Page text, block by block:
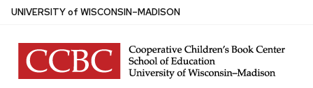
Skip
main
content
UNIVERSITYof WISCONSIN–MADISON